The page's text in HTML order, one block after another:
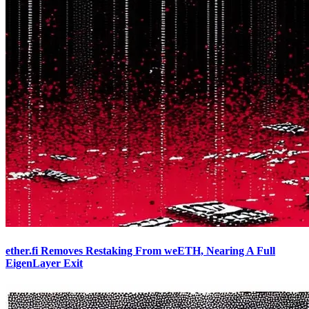
ether.fi Removes Restaking From weETH, Nearing A Full
EigenLayer Exit